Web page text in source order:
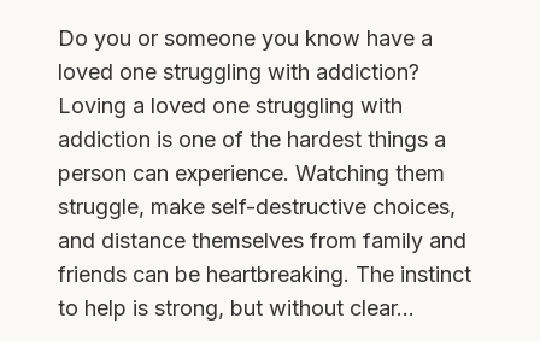
Do you or someone you know have a
loved one struggling with addiction?
Loving a loved one struggling with
addiction is one of the hardest things a
person can experience. Watching them
struggle, make self-destructive choices,
and distance themselves from family and
friends can be heartbreaking. The instinct
to help is strong, but without clear…